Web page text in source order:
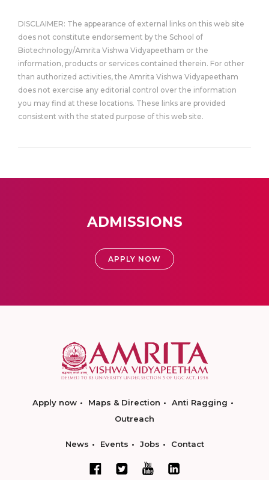
DISCLAIMER: The appearance of external links on this web site
does not constitute endorsement by the School of
Biotechnology/Amrita Vishwa Vidyapeetham or the
information, products or services contained therein. For other
than authorized activities, the Amrita Vishwa Vidyapeetham
does not exercise any editorial control over the information
you may find at these locations. These links are provided
consistent with the stated purpose of this web site.
ADMISSIONS
APPLY NOW
Apply now Maps & Direction
Anti Ragging
Outreach
News Events Jobs Contact